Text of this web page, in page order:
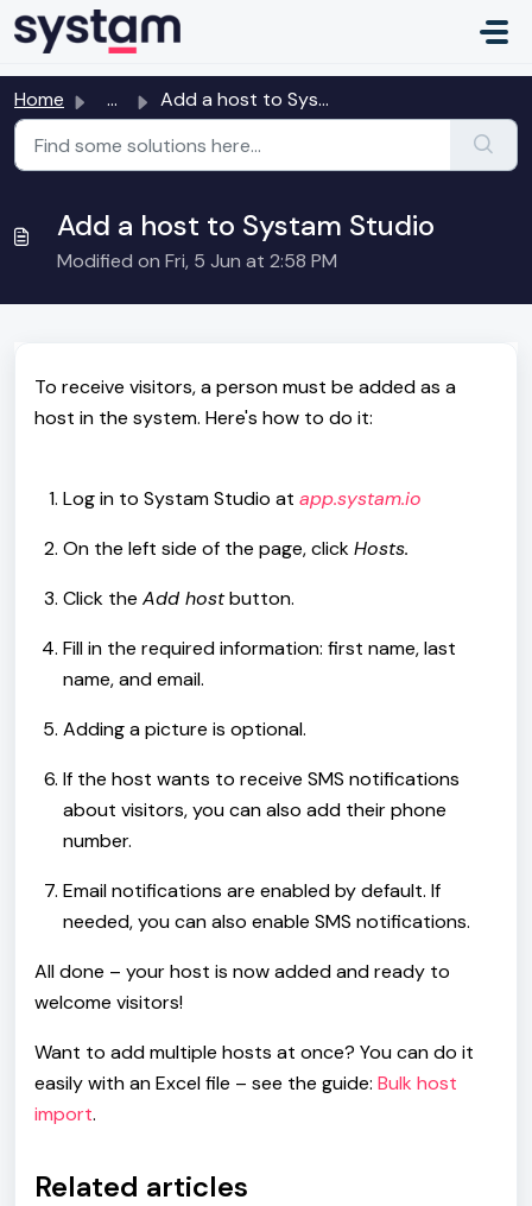
Skip to main content
Home ... Add a host to Systam Studio
Add a host to Systam Studio
Modified on Fri, 5 Jun at 2:58 PM
To receive visitors, a person must be added as a
host in the system. Here's how to do it:
Log in to Systam Studio at app.systam.io
On the left side of the page, clickHosts.
Click the Add hostbutton.
Fill in the required information: first name, last
name, and email.
Adding a picture is optional.
If the host wants to receive SMS notifications
about visitors, you can also add their phone
number.
Email notifications are enabled by default. If
needed, you can also enable SMS notifications.
All done – your host is now added and ready to
welcome visitors!
Want to add multiple hosts at once? You can do it
easily with an Excel file – see the guide: Bulk host
import.
Related articles